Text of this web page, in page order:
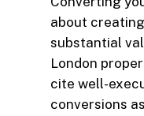
about creating
substantial
London
cite well-
conversions